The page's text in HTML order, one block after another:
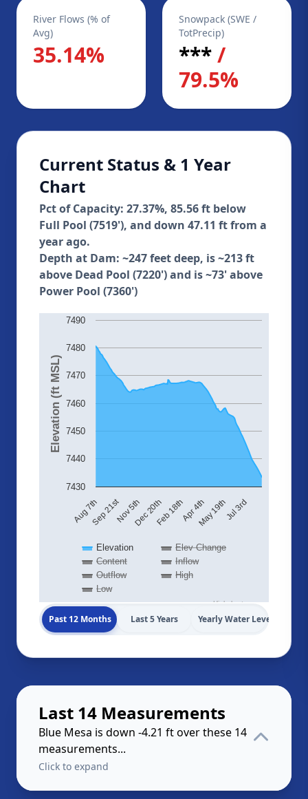
River Flows (% of
Avg)
35.14%
Snowpack (SWE /
TotPrecip)
***/
79.5%
Current Status & 1 Year
Chart
Pct of Capacity: 27.37%, 85.56 ft below
Full Pool (7519'), and down 47.11 ft from a
year ago.
Depth at Dam: ~247 feet deep, is ~213 ft
above Dead Pool (7220') and is ~73' above
Power Pool (7360')
Elevation (ft MSL)
Elevation
Elev Change
Content
Inflow
Outflow
High
Low
Aug 7thSep 21stNov 5thDec 20thFeb 18thApr 4thMay 19thJul 3rd
7430
7440
7450
7460
7470
7480
7490
Highcharts.com
Past 12 Months Last 5 Years Yearly Water Levels
Last 14 Measurements
Blue Mesa is down -4.21 ft over these 14
measurements...
Click to expand